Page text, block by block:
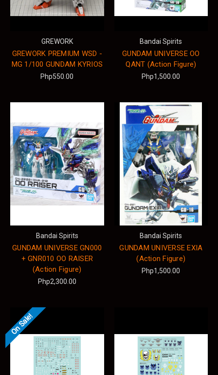
GREWORK
GREWORK PREMIUM WSD -
MG 1/100 GUNDAM KYRIOS
Php550.00
Bandai Spirits
GUNDAM UNIVERSE OO
QANT (Action Figure)
Php1,500.00
Bandai Spirits
GUNDAM UNIVERSE GN000
+ GNR010 OO RAISER
(Action Figure)
Php2,300.00
Bandai Spirits
GUNDAM UNIVERSE EXIA
(Action Figure)
Php1,500.00
On Sale!